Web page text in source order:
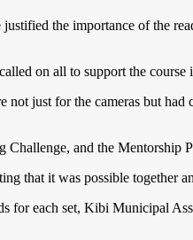
the importance of the
on all to support the course
just for the cameras but
and the Mentorship
that it was possible together
for each set, Kibi Municipal